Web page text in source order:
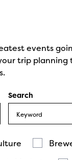
events
trip planning
Search